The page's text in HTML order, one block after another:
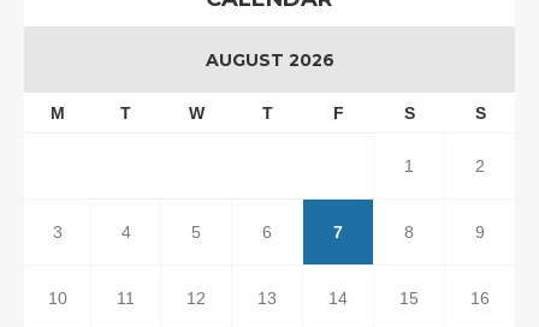
AUGUST 2026
M T W T F S S
1 2
3 4 5 6 7 8 9
10 11 12 13 14 15 16